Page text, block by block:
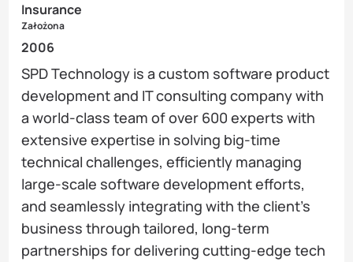
SPD Technology is a custom software product
development and IT consulting company with
a world-class team of over 600 experts with
extensive expertise in solving big-time
technical challenges, efficiently managing
large-scale software development efforts,
and seamlessly integrating with the client’s
business through tailored, long-term
partnerships for delivering cutting-edge tech
Insurance
Założona
2006